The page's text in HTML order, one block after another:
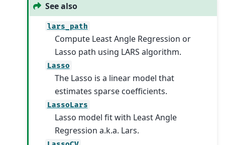
See also
lars_path
Compute Least Angle Regression or
Lasso path using LARS algorithm.
Lasso
The Lasso is a linear model that
estimates sparse coefficients.
LassoLars
Lasso model fit with Least Angle
Regression a.k.a. Lars.